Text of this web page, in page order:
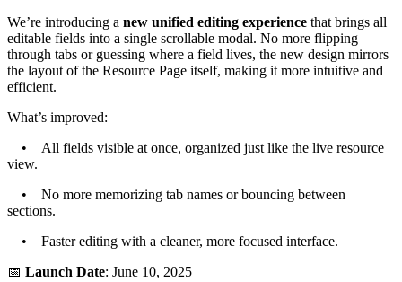
We’re introducing a new unified editing experience that brings all
editable fields into a single scrollable modal. No more flipping
through tabs or guessing where a field lives, the new design mirrors
the layout of the Resource Page itself, making it more intuitive and
efficient.
What’s improved:
• All fields visible at once, organized just like the live resource
view.
• No more memorizing tab names or bouncing between
sections.
• Faster editing with a cleaner, more focused interface.
📅 Launch Date: June 10, 2025